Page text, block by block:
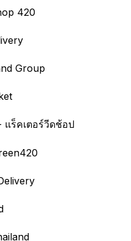
420
Group
แร็คเตอร์วีดช้อป